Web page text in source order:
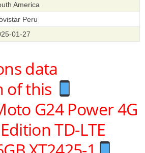
America
Peru
01-27
data
of this
G24 Power 4G
TD-LTE